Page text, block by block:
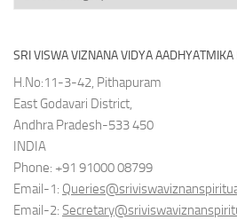
SRI VISWA VIZNANA VIDYA
H.No:11-3-42, Pithapuram
East Godavari District,
Andhra Pradesh-533 450
INDIA
Phone: +91 91000 08799
Email-1:
Email-2: